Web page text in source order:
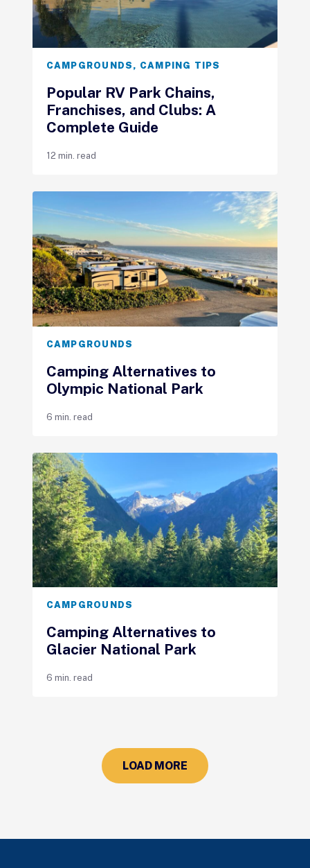
CAMPGROUNDS , CAMPING TIPS
Popular RV Park Chains,
Franchises, and Clubs: A
Complete Guide
12 min. read
CAMPGROUNDS
Camping Alternatives to
Olympic National Park
6 min. read
CAMPGROUNDS
Camping Alternatives to
Glacier National Park
6 min. read
LOAD MORE